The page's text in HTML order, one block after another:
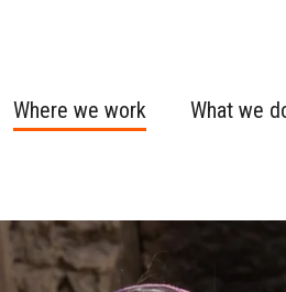
Where we work What we